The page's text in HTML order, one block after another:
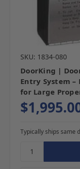
SKU: 1834-080
DoorKing |
Entry System –
for Large
Typically ships same